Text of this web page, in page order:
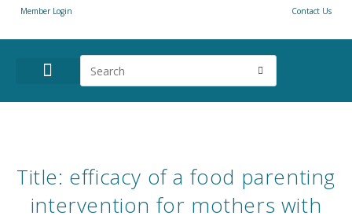
Member Login Contact Us
Title: efficacy of a food parenting
intervention for mothers with